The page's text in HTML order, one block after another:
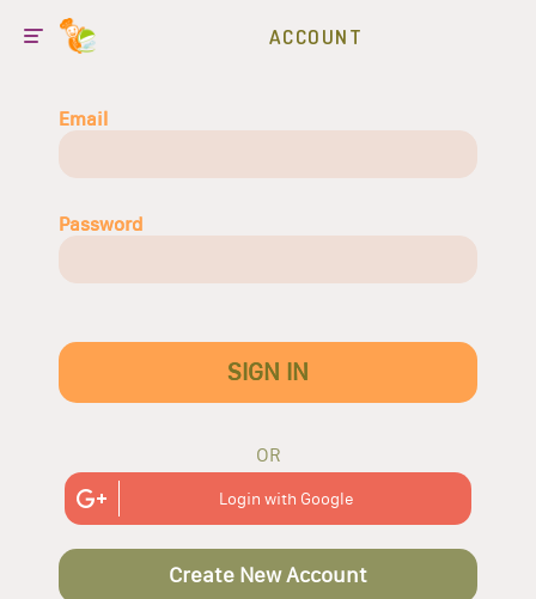
ACCOUNT
Email
Password
SIGN IN
OR
Login with Google
Create New Account